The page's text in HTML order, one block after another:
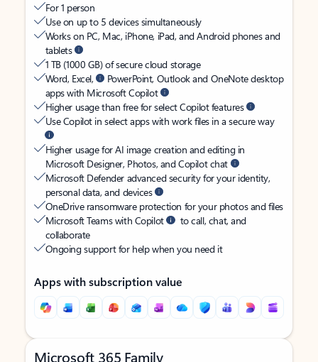
For 1 person
Use on up to 5 devices simultaneously
Works on PC, Mac, iPhone, iPad, and Android phones and
tablets
1 TB (1000 GB) of secure cloud storage
Word, Excel,
PowerPoint, Outlook and OneNote desktop
apps with Microsoft Copilot
Higher usage than free for select Copilot features
Use Copilot in select apps with work files in a secure way
Higher usage for AI image creation and editing in
Microsoft Designer, Photos, and Copilot chat
Microsoft Defender advanced security for your identity,
personal data, and devices
OneDrive ransomware protection for your photos and files
Microsoft Teams with Copilot
to call, chat, and
collaborate
Ongoing support for help when you need it
Apps with subscription value
Microsoft 365 Family